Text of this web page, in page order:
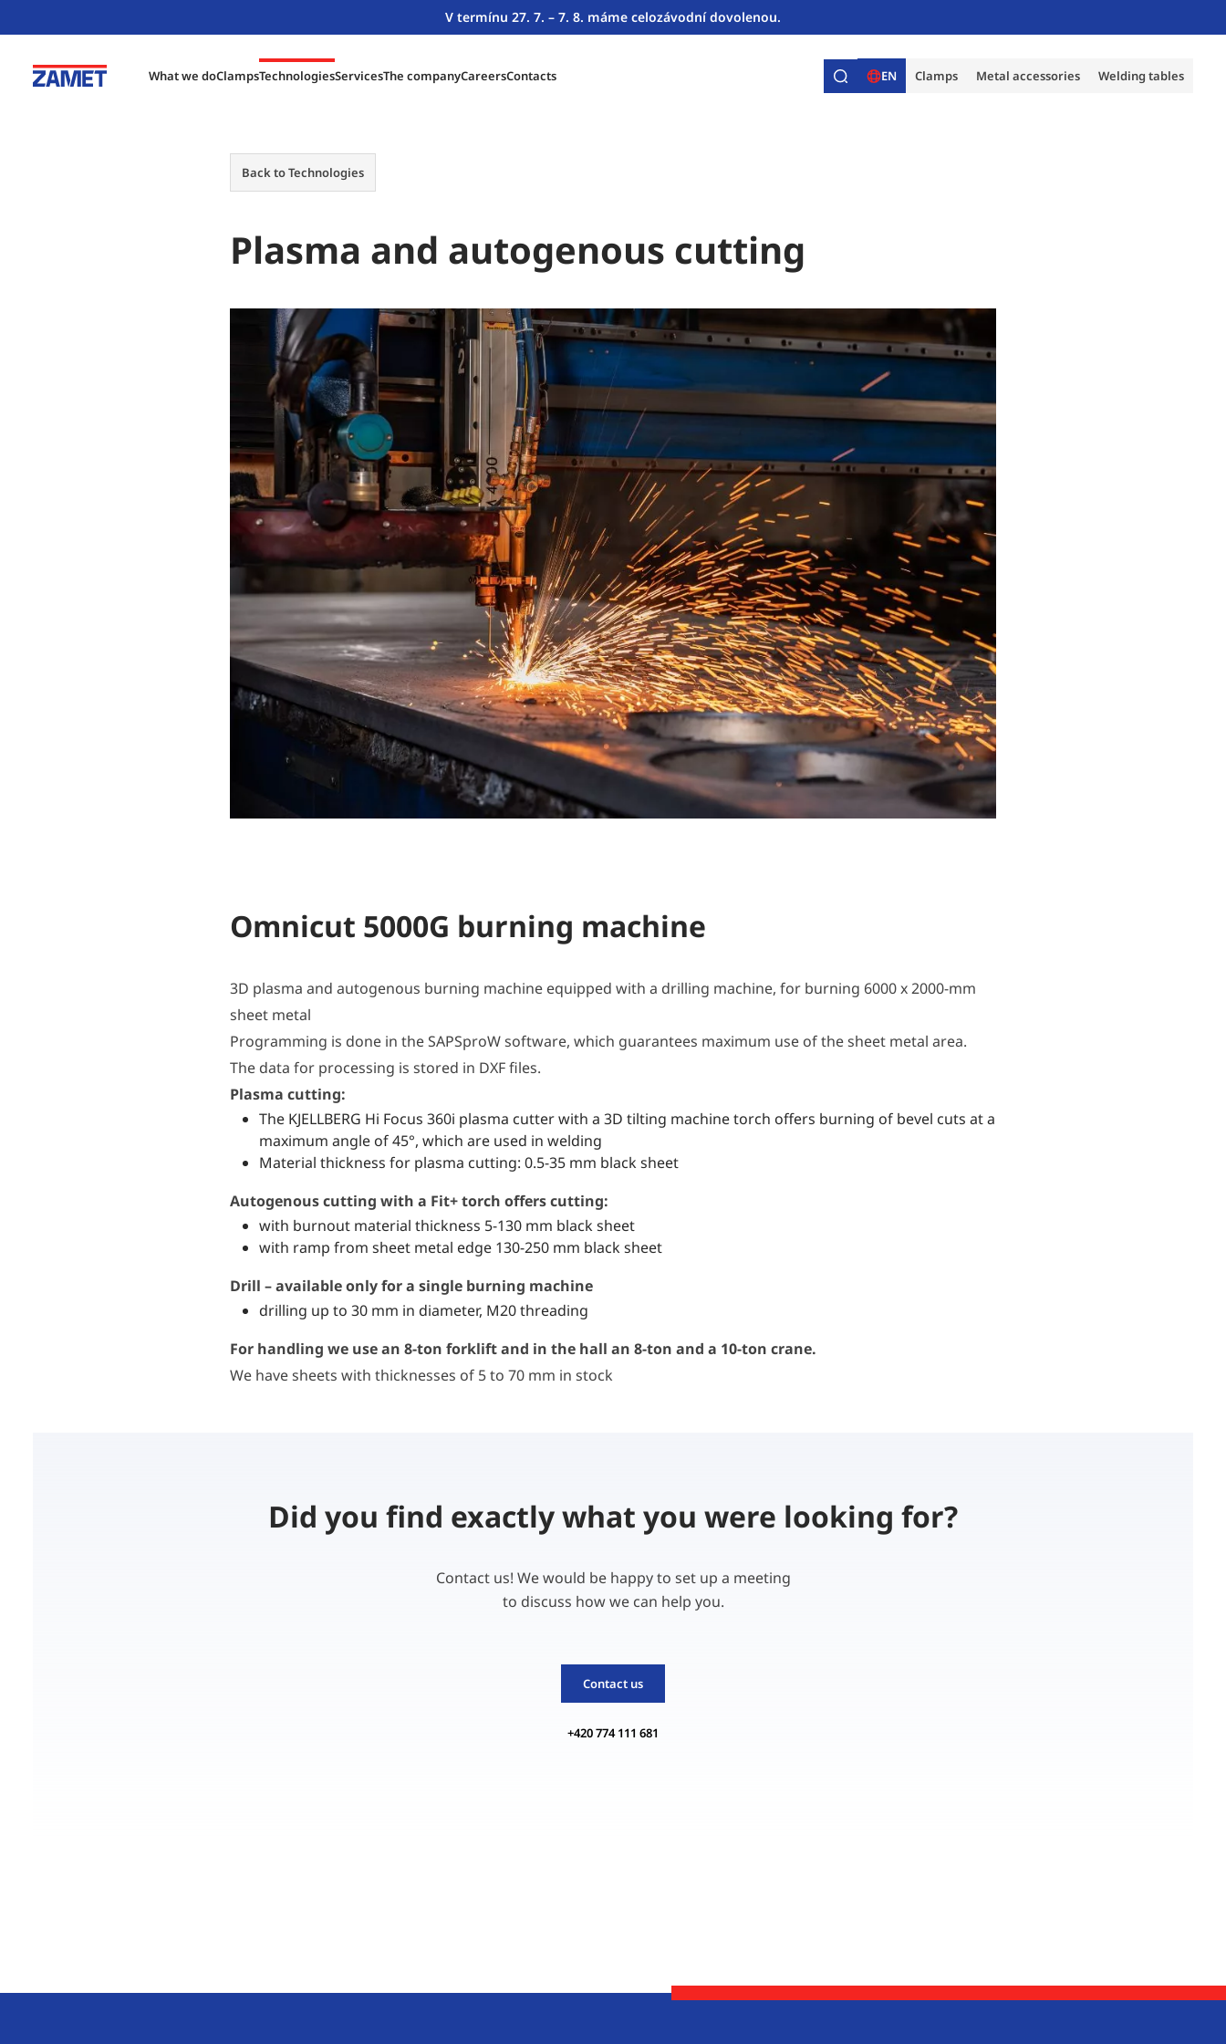
V termínu 27. 7. – 7. 8. máme celozávodní dovolenou.
What we doClampsTechnologiesServicesThe companyCareersContacts EN Clamps Metal accessories Welding tables
Back to Technologies
Plasma and autogenous cutting
Omnicut 5000G burning machine
3D plasma and autogenous burning machine equipped with a drilling machine, for burning 6000 x 2000-mm
sheet metal
Programming is done in the SAPSproW software, which guarantees maximum use of the sheet metal area.
The data for processing is stored in DXF files.
Plasma cutting:
The KJELLBERG Hi Focus 360i plasma cutter with a 3D tilting machine torch offers burning of bevel cuts at a
maximum angle of 45°, which are used in welding
Material thickness for plasma cutting: 0.5-35 mm black sheet
Autogenous cutting with a Fit+ torch offers cutting:
with burnout material thickness 5-130 mm black sheet
with ramp from sheet metal edge 130-250 mm black sheet
Drill – available only for a single burning machine
drilling up to 30 mm in diameter, M20 threading
For handling we use an 8-ton forklift and in the hall an 8-ton and a 10-ton crane.
We have sheets with thicknesses of 5 to 70 mm in stock
Did you find exactly what you were looking for?
Contact us! We would be happy to set up a meeting
to discuss how we can help you.
Contact us
+420 774 111 681